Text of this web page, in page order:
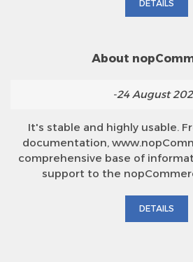
DETAILS
About
-24 August
It's stable and highly usable.
documentation,
comprehensive base of
support to the
DETAILS